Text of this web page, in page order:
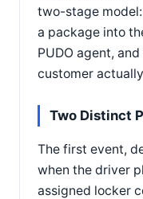
two-stage
a package into
PUDO agent,
customer
Two Distinct
The first event,
when the driver
assigned locker